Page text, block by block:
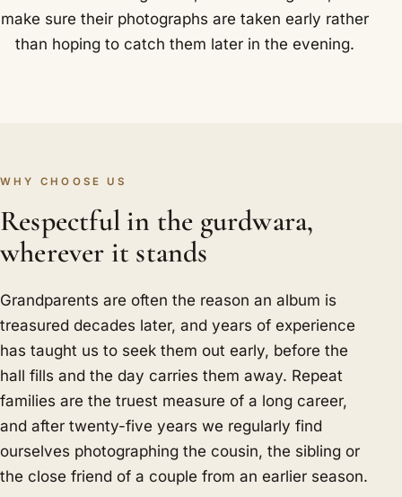
make sure their photographs are taken early rather
than hoping to catch them later in the evening.
WHY CHOOSE US
Respectful in the gurdwara,
wherever it stands
Grandparents are often the reason an album is
treasured decades later, and years of experience
has taught us to seek them out early, before the
hall fills and the day carries them away. Repeat
families are the truest measure of a long career,
and after twenty-five years we regularly find
ourselves photographing the cousin, the sibling or
the close friend of a couple from an earlier season.